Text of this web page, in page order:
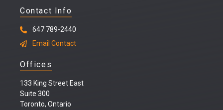
Contact Info
647 789-2440
Email Contact
Offices
133 King Street East
Suite 300
Toronto, Ontario